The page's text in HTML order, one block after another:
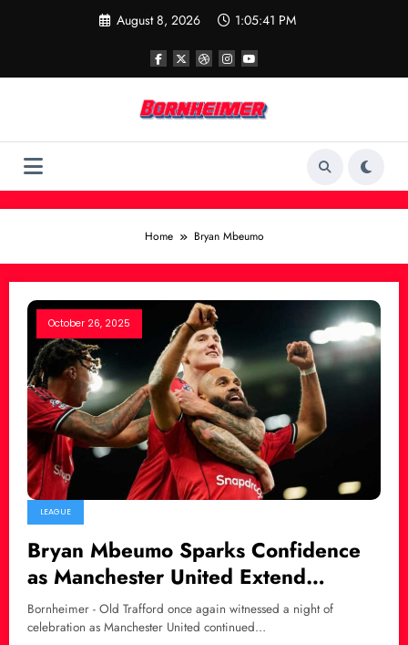
August 8, 2026 1:05:41 PM
Home Bryan Mbeumo
October 26, 2025
LEAGUE
Bryan Mbeumo Sparks Confidence
as Manchester United Extend
Winning Streak with 4–2 Triumph
Over Brighton
Bornheimer - Old Trafford once again witnessed a night of
celebration as Manchester United continued…